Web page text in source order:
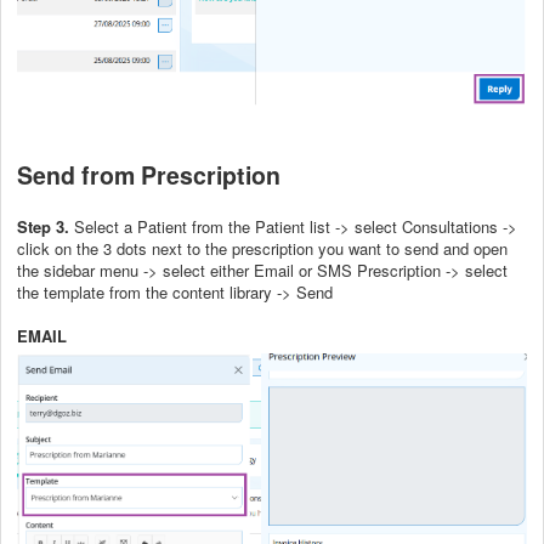
Send from Prescription
Step 3. Select a Patient from the Patient list -> select Consultations ->
click on the 3 dots next to the prescription you want to send and open
the sidebar menu -> select either Email or SMS Prescription -> select
the template from the content library -> Send
EMAIL